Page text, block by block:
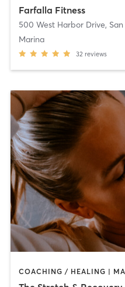
Farfalla Fitness
500 West Harbor Drive,
Marina
32 reviews